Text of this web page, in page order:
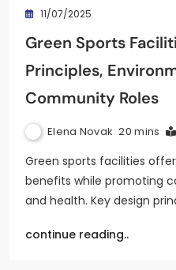
11/07/2025
Green Sports
Principles,
Community Roles
Elena Novak 20 mins
Green sports facilities
benefits while promoting
and health. Key design
continue reading..